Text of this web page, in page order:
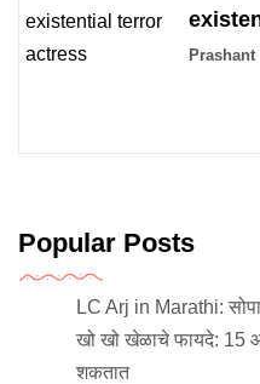
Popular Posts
LC Arj in Marathi:
खो खो खेळाचे फायदे: 15
शकतात